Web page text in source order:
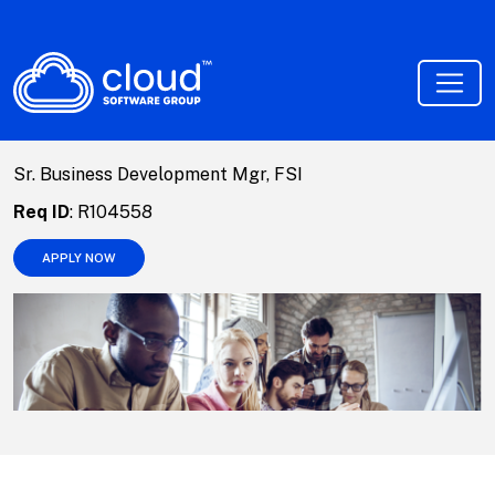
Sr. Business Development Mgr, FSI
Req ID: R104558
APPLY NOW